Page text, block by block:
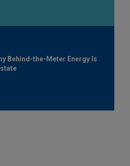
Behind-the-Meter Energy Is